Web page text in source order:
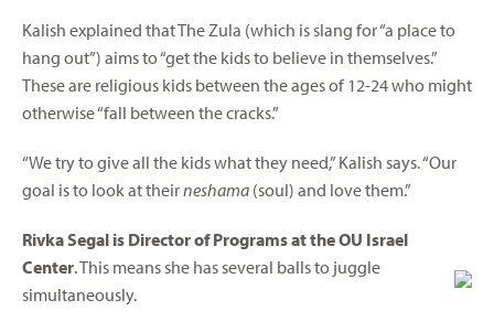
Kalish explained that The Zula (which is slang for “a place to
hang out”) aims to “get the kids to believe in themselves.”
These are religious kids between the ages of 12-24 who might
otherwise “fall between the cracks.”
“We try to give all the kids what they need,” Kalish says. “Our
goal is to look at theirneshama (soul) and love them.”
Rivka Segal is Director of Programs at the OU Israel
Center. This means she has several balls to juggle
simultaneously.